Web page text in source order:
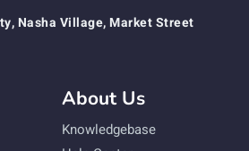
Nasha Village, Market Street
About Us
Knowledgebase